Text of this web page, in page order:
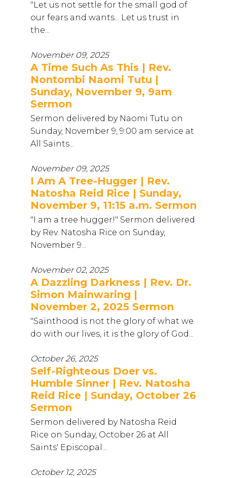
"Let us not settle for the small god of
our fears and wants... Let us trust in
the...
November 09, 2025
A Time Such As This | Rev.
Nontombi Naomi Tutu |
Sunday, November 9, 9am
Sermon
Sermon delivered by Naomi Tutu on
Sunday, November 9, 9:00 am service at
All Saints...
November 09, 2025
I Am A Tree-Hugger | Rev.
Natosha Reid Rice | Sunday,
November 9, 11:15 a.m. Sermon
"I am a tree hugger!" Sermon delivered
by Rev. Natosha Rice on Sunday,
November 9...
November 02, 2025
A Dazzling Darkness | Rev. Dr.
Simon Mainwaring |
November 2, 2025 Sermon
"Sainthood is not the glory of what we
do with our lives, it is the glory of God...
October 26, 2025
Self-Righteous Doer vs.
Humble Sinner | Rev. Natosha
Reid Rice | Sunday, October 26
Sermon
Sermon delivered by Natosha Reid
Rice on Sunday, October 26 at All
Saints' Episcopal...
October 12, 2025